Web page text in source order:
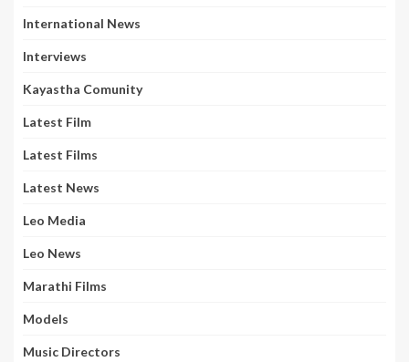
International News
Interviews
Kayastha Comunity
Latest Film
Latest Films
Latest News
Leo Media
Leo News
Marathi Films
Models
Music Directors